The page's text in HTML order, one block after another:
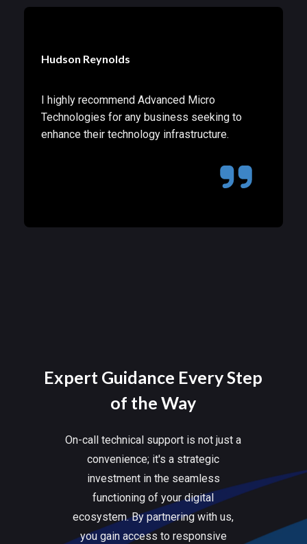
Hudson Reynolds
I highly recommend Advanced Micro
Technologies for any business seeking to
enhance their technology infrastructure.
Expert Guidance Every Step
of the Way
On-call technical support is not just a
convenience; it's a strategic
investment in the seamless
functioning of your digital
ecosystem. By partnering with us,
you gain access to responsive